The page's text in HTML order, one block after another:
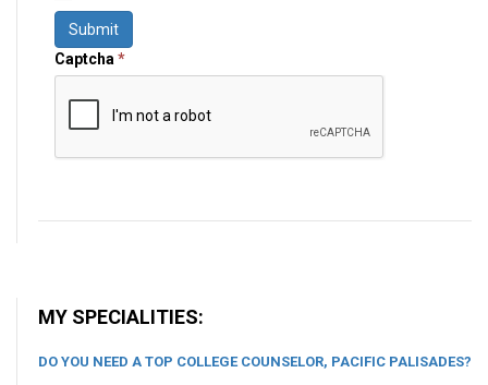
Submit
Captcha*
MY SPECIALITIES:
DO YOU NEED A TOP COLLEGE COUNSELOR, PACIFIC PALISADES?